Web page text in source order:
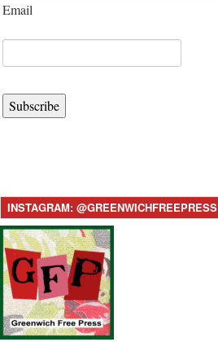
Email
Subscribe
INSTAGRAM: @GREENWICHFREEPRESS